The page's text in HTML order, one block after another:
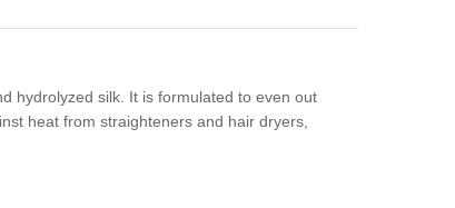
hydrolyzed silk. It is formulated to even out
heat from straighteners and hair dryers,